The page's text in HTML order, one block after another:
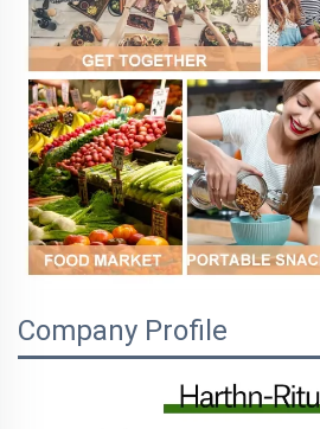
Company Profile